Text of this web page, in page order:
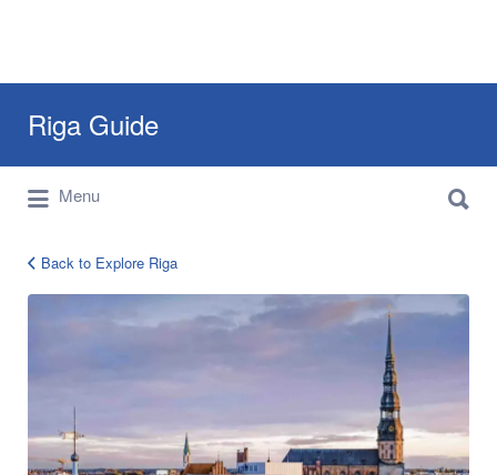
Riga Guide
Travel Tips, Tourist Information, Maps &
Reviews
for:
Menu
for:
963862_584472551583129_1002819680_x
Back to Explore Riga